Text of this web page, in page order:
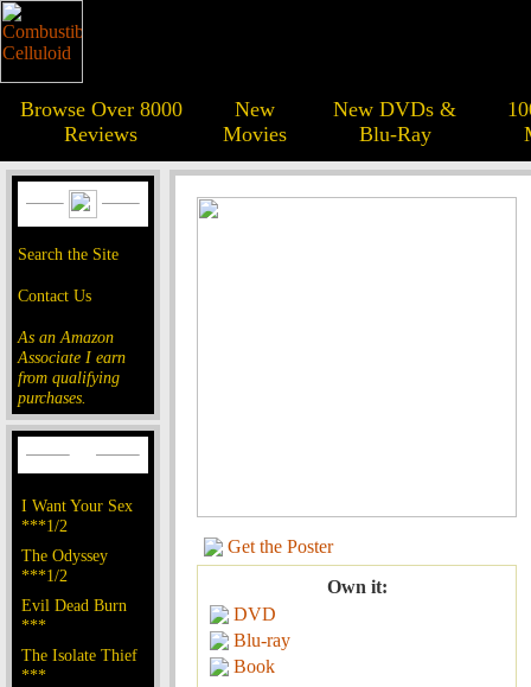
Browse Over 8000
Reviews
New
Movies
New DVDs &
Blu-Ray
Search the Site
Contact Us
As an Amazon
Associate I earn
from qualifying
purchases.
I Want Your Sex
***1/2
The Odyssey
***1/2
Evil Dead Burn
***
The Isolate Thief
***
Get the Poster
Own it:
DVD
Blu-ray
Book